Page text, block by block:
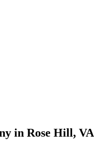
in Rose Hill,